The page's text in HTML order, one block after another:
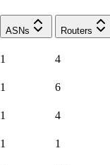
ASNs Routers
1 4
1 6
1 4
1 1